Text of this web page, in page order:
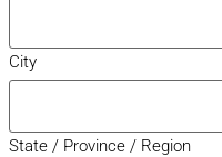
City
State / Province / Region